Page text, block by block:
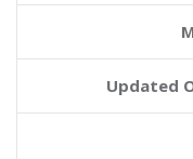
Updated